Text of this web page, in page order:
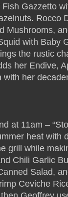
Gazzetto
Rocco
Mushrooms,
with Baby
the rustic
her Endive,
with her
at 11am –
heat with
grill while
Chili Garlic
Salad,
Ceviche